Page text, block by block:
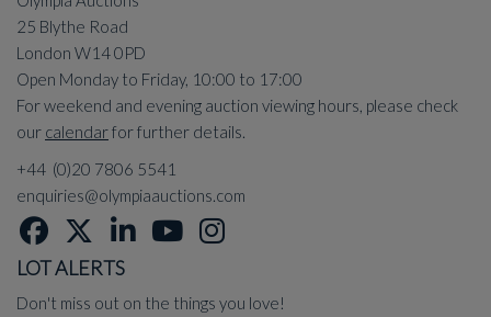
25 Blythe Road
London W14 0PD
Open Monday to Friday, 10:00 to 17:00
For weekend and evening auction viewing hours, please check
our calendarfor further details.
+44 (0)20 7806 5541
enquiries@olympiaauctions.com
LOT ALERTS
Don't miss out on the things you love!